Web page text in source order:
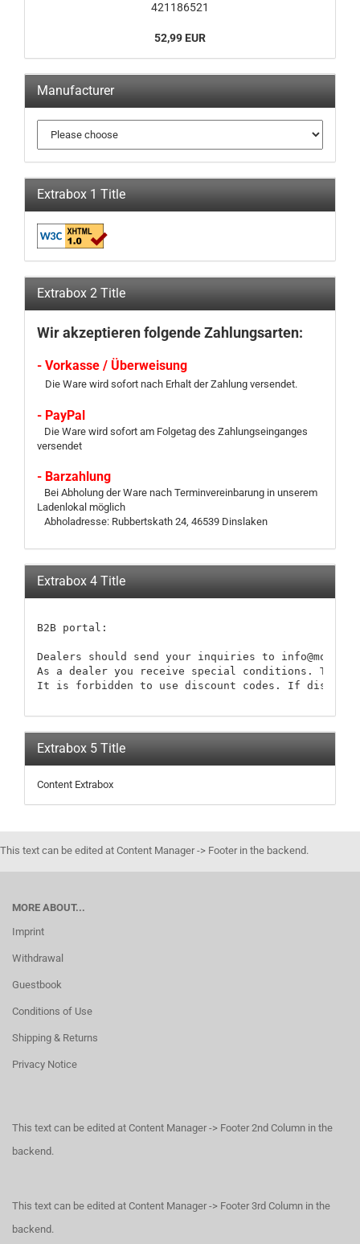
421186521
52,99 EUR
Manufacturer
Extrabox 1 Title
Extrabox 2 Title
Wir akzeptieren folgende Zahlungsarten:
- Vorkasse / Überweisung
Die Ware wird sofort nach Erhalt der Zahlung versendet.
- PayPal
Die Ware wird sofort am Folgetag des Zahlungseinganges
versendet
- Barzahlung
Bei Abholung der Ware nach Terminvereinbarung in unserem
Ladenlokal möglich
Abholadresse: Rubbertskath 24, 46539 Dinslaken
Extrabox 4 Title
B2B portal:
Dealers should send your inquiries to
As a dealer you receive special conditions.
It is forbidden to use discount codes. If discount
Extrabox 5 Title
Content Extrabox
This text can be edited at Content Manager -> Footer in the backend.
MORE ABOUT...
Imprint
Withdrawal
Guestbook
Conditions of Use
Shipping & Returns
Privacy Notice
This text can be edited at Content Manager -> Footer 2nd Column in the
backend.
This text can be edited at Content Manager -> Footer 3rd Column in the
backend.